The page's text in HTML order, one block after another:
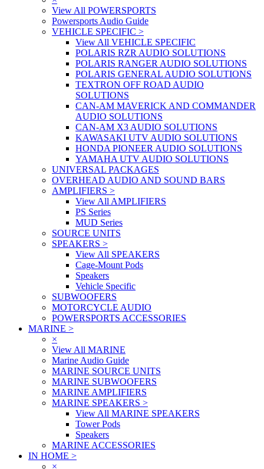
View All POWERSPORTS
Powersports Audio Guide
VEHICLE SPECIFIC >
View All VEHICLE SPECIFIC
POLARIS RZR AUDIO SOLUTIONS
POLARIS RANGER AUDIO SOLUTIONS
POLARIS GENERAL AUDIO SOLUTIONS
TEXTRON OFF ROAD AUDIO
SOLUTIONS
CAN-AM MAVERICK AND COMMANDER
AUDIO SOLUTIONS
CAN-AM X3 AUDIO SOLUTIONS
KAWASAKI UTV AUDIO SOLUTIONS
HONDA PIONEER AUDIO SOLUTIONS
YAMAHA UTV AUDIO SOLUTIONS
UNIVERSAL PACKAGES
OVERHEAD AUDIO AND SOUND BARS
AMPLIFIERS >
View All AMPLIFIERS
PS Series
MUD Series
SOURCE UNITS
SPEAKERS >
View All SPEAKERS
Cage-Mount Pods
Speakers
Vehicle Specific
SUBWOOFERS
MOTORCYCLE AUDIO
POWERSPORTS ACCESSORIES
MARINE >
×
View All MARINE
Marine Audio Guide
MARINE SOURCE UNITS
MARINE SUBWOOFERS
MARINE AMPLIFIERS
MARINE SPEAKERS >
View All MARINE SPEAKERS
Tower Pods
Speakers
MARINE ACCESSORIES
IN HOME >
×